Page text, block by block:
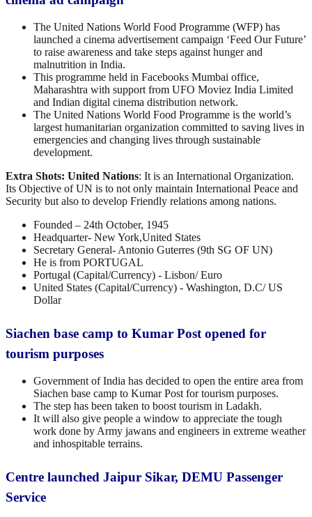
The United Nations World Food Programme (WFP) has
launched a cinema advertisement campaign ‘Feed Our Future’
to raise awareness and take steps against hunger and
malnutrition in India.
This programme held in Facebooks Mumbai office,
Maharashtra with support from UFO Moviez India Limited
and Indian digital cinema distribution network.
The United Nations World Food Programme is the world’s
largest humanitarian organization committed to saving lives in
emergencies and changing lives through sustainable
development.
Extra Shots: United Nations: It is an International Organization.
Its Objective of UN is to not only maintain International Peace and
Security but also to develop Friendly relations among nations.
Founded – 24th October, 1945
Headquarter- New York,United States
Secretary General- Antonio Guterres (9th SG OF UN)
He is from PORTUGAL
Portugal (Capital/Currency) - Lisbon/ Euro
United States (Capital/Currency) - Washington, D.C/ US
Dollar
Siachen base camp to Kumar Post opened for
tourism purposes
Government of India has decided to open the entire area from
Siachen base camp to Kumar Post for tourism purposes.
The step has been taken to boost tourism in Ladakh.
It will also give people a window to appreciate the tough
work done by Army jawans and engineers in extreme weather
and inhospitable terrains.
Centre launched Jaipur Sikar, DEMU Passenger
Service